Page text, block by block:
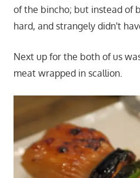
of the bincho; but instead of
hard, and strangely didn't
Next up for the both of us
meat wrapped in scallion.